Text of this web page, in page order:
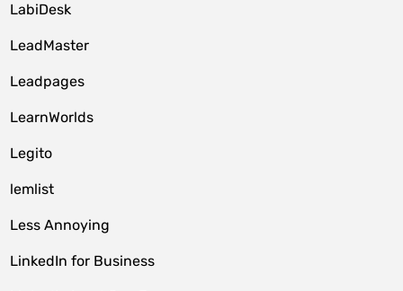
LabiDesk
LeadMaster
Leadpages
LearnWorlds
Legito
lemlist
Less Annoying
LinkedIn for Business